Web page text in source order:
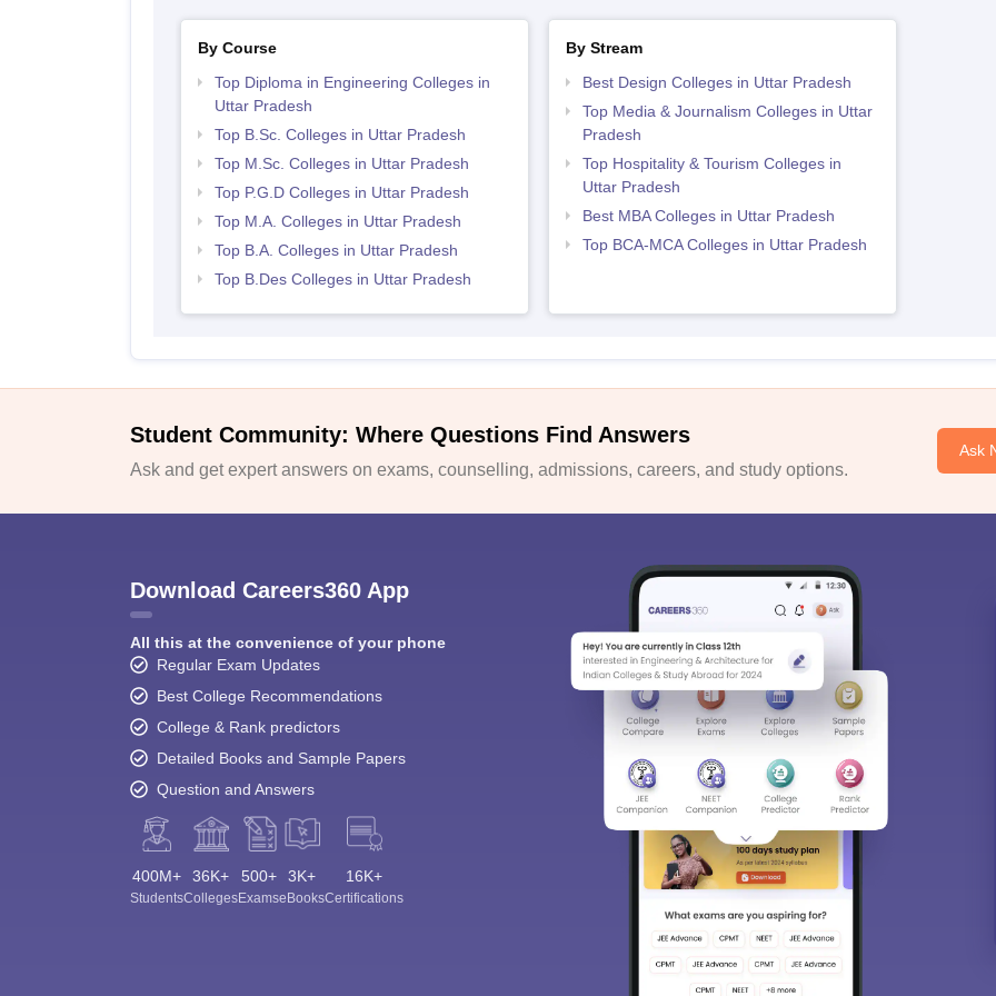
By Course
Top Diploma in Engineering Colleges in
Uttar Pradesh
Top B.Sc. Colleges in Uttar Pradesh
Top M.Sc. Colleges in Uttar Pradesh
Top P.G.D Colleges in Uttar Pradesh
Top M.A. Colleges in Uttar Pradesh
Top B.A. Colleges in Uttar Pradesh
Top B.Des Colleges in Uttar Pradesh
By Stream
Best Design Colleges in Uttar Pradesh
Top Media & Journalism Colleges in Uttar
Pradesh
Top Hospitality & Tourism Colleges in
Uttar Pradesh
Best MBA Colleges in Uttar Pradesh
Top BCA-MCA Colleges in Uttar Pradesh
Student Community: Where Questions Find Answers
Ask and get expert answers on exams, counselling, admissions, careers, and study options.
Ask
Download Careers360 App
All this at the convenience of your phone
Regular Exam Updates
Best College Recommendations
College & Rank predictors
Detailed Books and Sample Papers
Question and Answers
400M+
Students
36K+
Colleges
500+
Exams
3K+
eBooks
16K+
Certifications